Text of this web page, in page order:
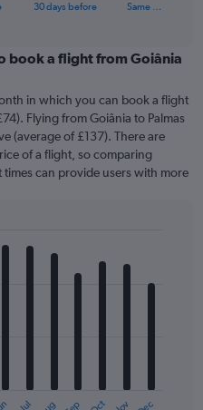
30 days before Same …
book a flight from Goiânia
in which you can book a flight
Flying from Goiânia to Palmas
(average of £137). There are
of a flight, so comparing
can provide users with more
Jul